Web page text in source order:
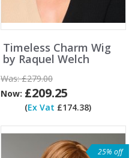
Timeless Charm Wig
by Raquel Welch
Was:£279.00
Now: £209.25
(Ex Vat £174.38)
25% off